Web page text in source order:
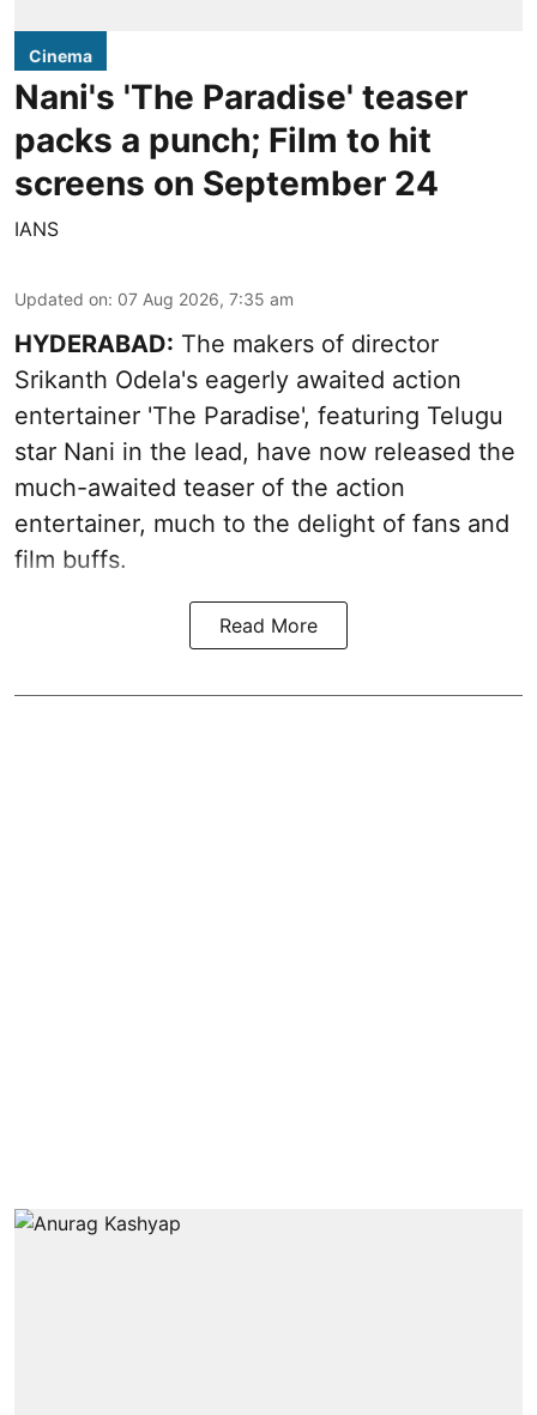
Cinema
Nani's 'The Paradise' teaser
packs a punch; Film to hit
screens on September 24
IANS
Updated on: 07 Aug 2026, 7:35 am
HYDERABAD: The makers of director
Srikanth Odela's eagerly awaited action
entertainer 'The Paradise', featuring Telugu
star Nani in the lead, have now released the
much-awaited teaser of the action
entertainer, much to the delight of fans and
film buffs.
Read More